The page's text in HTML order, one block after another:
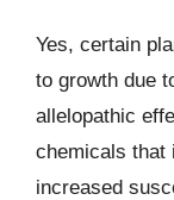
Yes, certain
to growth due
allelopathic
chemicals that
increased